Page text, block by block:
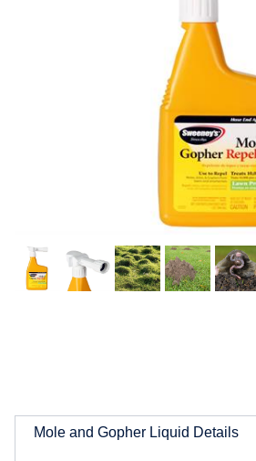
Mole and Gopher Liquid Details